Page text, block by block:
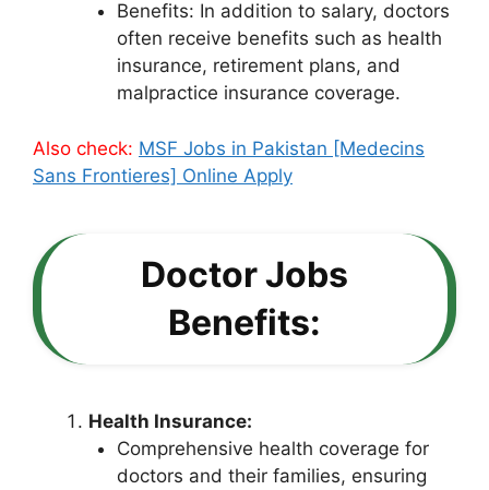
Benefits: In addition to salary, doctors
often receive benefits such as health
insurance, retirement plans, and
malpractice insurance coverage.
Also check: MSF Jobs in Pakistan [Medecins
Sans Frontieres] Online Apply
Doctor Jobs
Benefits:
Health Insurance:
Comprehensive health coverage for
doctors and their families, ensuring